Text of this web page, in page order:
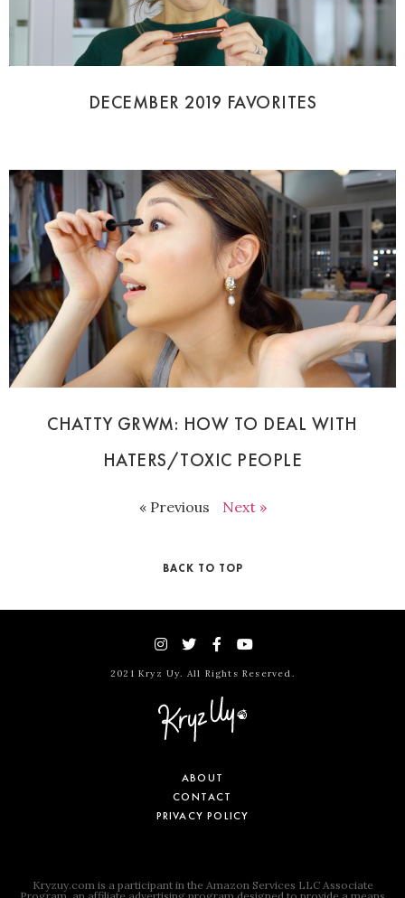
DECEMBER 2019 FAVORITES
CHATTY GRWM: HOW TO DEAL WITH
HATERS/TOXIC PEOPLE
« Previous Next »
BACK TO TOP
2021 Kryz Uy. All Rights Reserved.
ABOUT
CONTACT
PRIVACY POLICY
Kryzuy.com is a participant in the Amazon Services LLC Associate